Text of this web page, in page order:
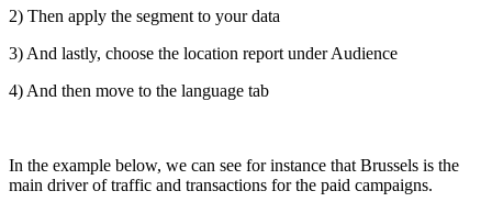
2) Then apply the segment to your data
3) And lastly, choose the location report under Audience
4) And then move to the language tab
In the example below, we can see for instance that Brussels is the
main driver of traffic and transactions for the paid campaigns.